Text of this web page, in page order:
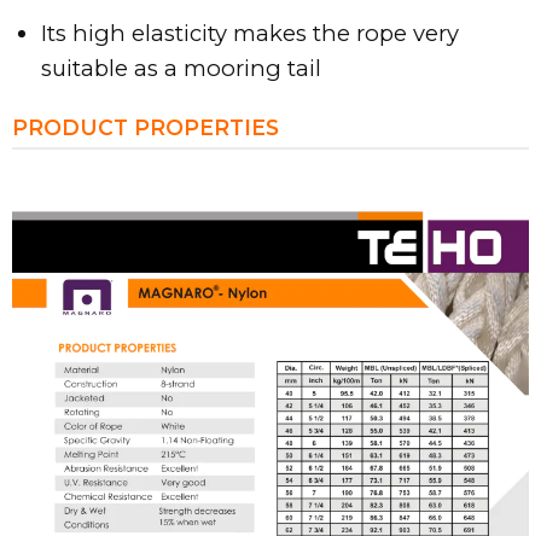
Its high elasticity makes the rope very
suitable as a mooring tail
PRODUCT PROPERTIES